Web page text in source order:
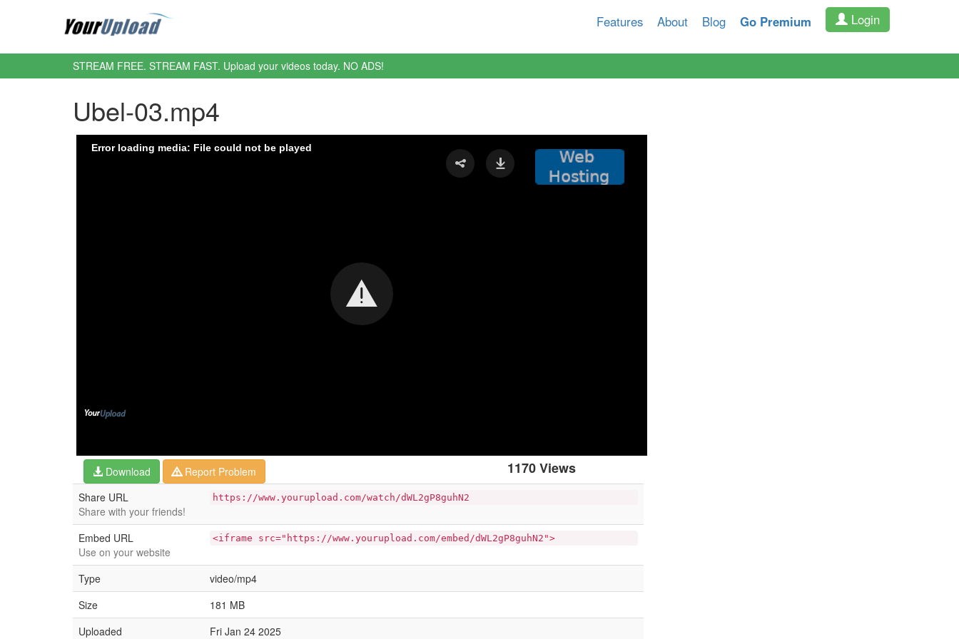
Features About Blog Go Premium Login
STREAM FREE. STREAM FAST. Upload your videos today. NO ADS!
Ubel-03.mp4
1170 Views
Download
Report Problem
Share URL
Share with your friends!
https://www.yourupload.com/watch/dWL2gP8guhN2
Embed URL
Use on your website
<iframe src="https://www.yourupload.com/embed/dWL2gP8guhN2">
Type
video/mp4
Size
181 MB
Uploaded
Fri Jan 24 2025